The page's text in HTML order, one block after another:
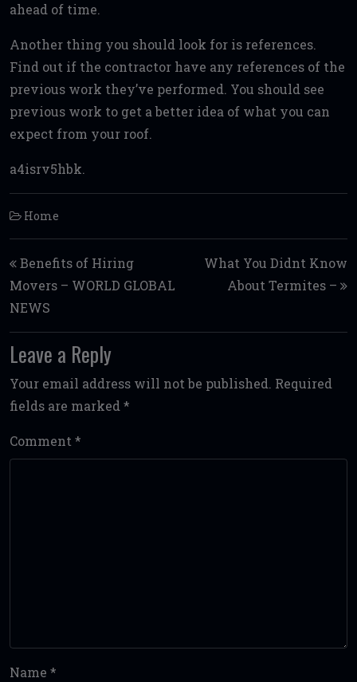
ahead of time.
Another thing you should look for is references.
Find out if the contractor have any references of the
previous work they’ve performed. You should see
previous work to get a better idea of what you can
expect from your roof.
a4isrv5hbk.
Home
Post navigation
Benefits of Hiring
Movers – WORLD GLOBAL
NEWS
What You Didnt Know
About Termites –
Leave a Reply
Your email address will not be published. Required
fields are marked *
Comment *
Name *